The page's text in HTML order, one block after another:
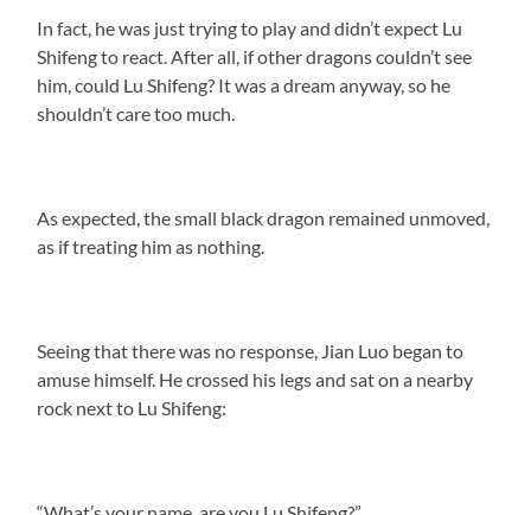
In fact, he was just trying to play and didn’t expect Lu
Shifeng to react. After all, if other dragons couldn’t see
him, could Lu Shifeng? It was a dream anyway, so he
shouldn’t care too much.
As expected, the small black dragon remained unmoved,
as if treating him as nothing.
Seeing that there was no response, Jian Luo began to
amuse himself. He crossed his legs and sat on a nearby
rock next to Lu Shifeng: